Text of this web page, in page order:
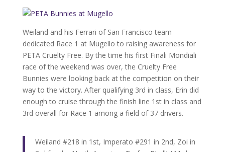
Weiland and his Ferrari of San Francisco team
dedicated Race 1 at Mugello to raising awareness for
PETA Cruelty Free. By the time his first Finali Mondiali
race of the weekend was over, the Cruelty Free
Bunnies were looking back at the competition on their
way to the victory. After qualifying 3rd in class, Erin did
enough to cruise through the finish line 1st in class and
3rd overall for Race 1 among a field of 37 drivers.
Weiland #218 in 1st, Imperato #291 in 2nd, Zoi in